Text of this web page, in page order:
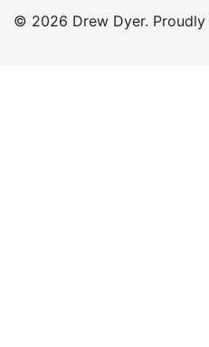
© 2026 Drew Dyer.